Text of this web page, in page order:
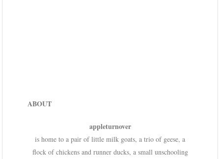
ABOUT
appleturnover
is home to a pair of little milk goats, a trio of geese, a
flock of chickens and runner ducks, a small unschooling